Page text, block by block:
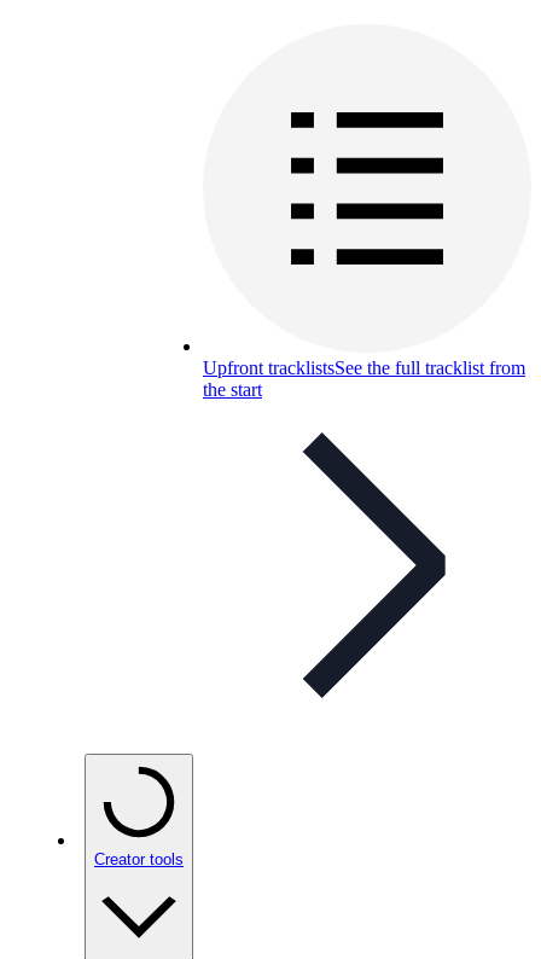
Upfront tracklistsSee the full tracklist from
the start
Creator tools